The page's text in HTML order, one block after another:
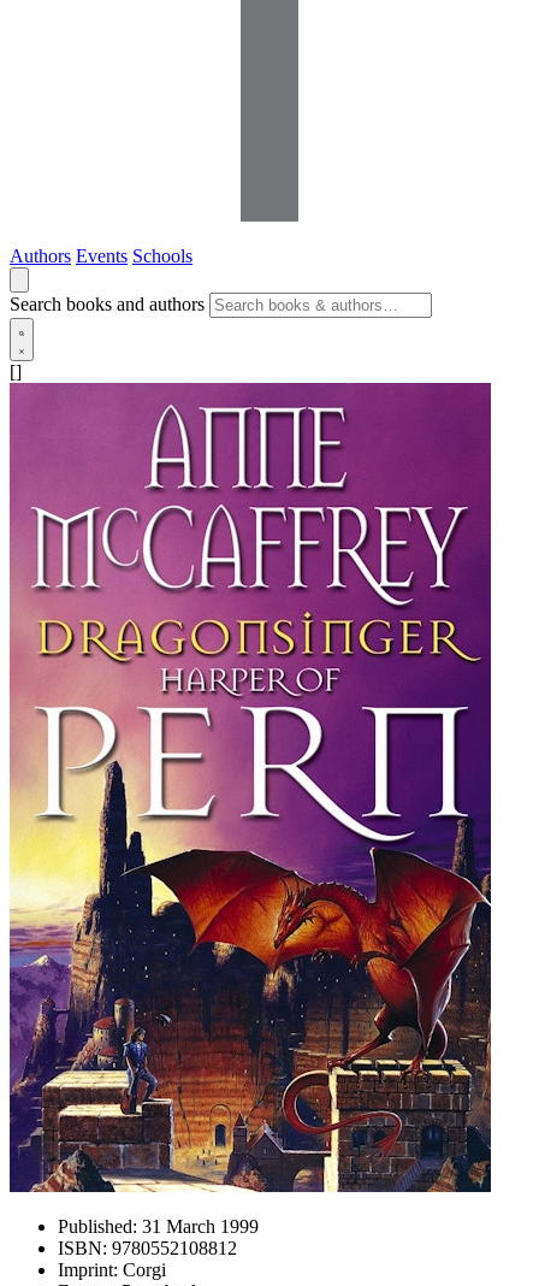
Authors Events Schools
Search books and authors
[]
Published: 31 March 1999
ISBN: 9780552108812
Imprint: Corgi